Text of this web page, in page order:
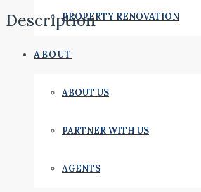
PROPERTY RENOVATION
ABOUT
ABOUT US
PARTNER WITH US
AGENTS
Description